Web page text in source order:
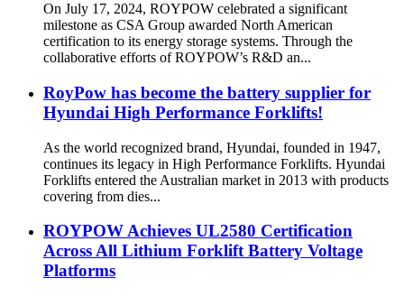
On July 17, 2024, ROYPOW celebrated a significant
milestone as CSA Group awarded North American
certification to its energy storage systems. Through the
collaborative efforts of ROYPOW’s R&D an...
RoyPow has become the battery supplier for
Hyundai High Performance Forklifts!
As the world recognized brand, Hyundai, founded in 1947,
continues its legacy in High Performance Forklifts. Hyundai
Forklifts entered the Australian market in 2013 with products
covering from dies...
ROYPOW Achieves UL2580 Certification
Across All Lithium Forklift Battery Voltage
Platforms